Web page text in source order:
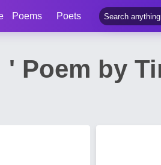
Poems Poets
Poem by